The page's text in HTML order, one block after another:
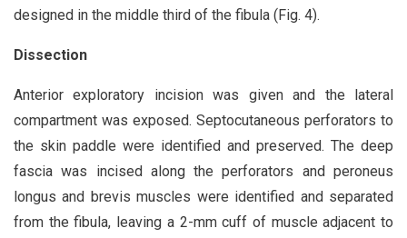
designed in the middle third of the fibula (Fig. 4).
Dissection
Anterior exploratory incision was given and the lateral
compartment was exposed. Septocutaneous perforators to
the skin paddle were identified and preserved. The deep
fascia was incised along the perforators and peroneus
longus and brevis muscles were identified and separated
from the fibula, leaving a 2-mm cuff of muscle adjacent to